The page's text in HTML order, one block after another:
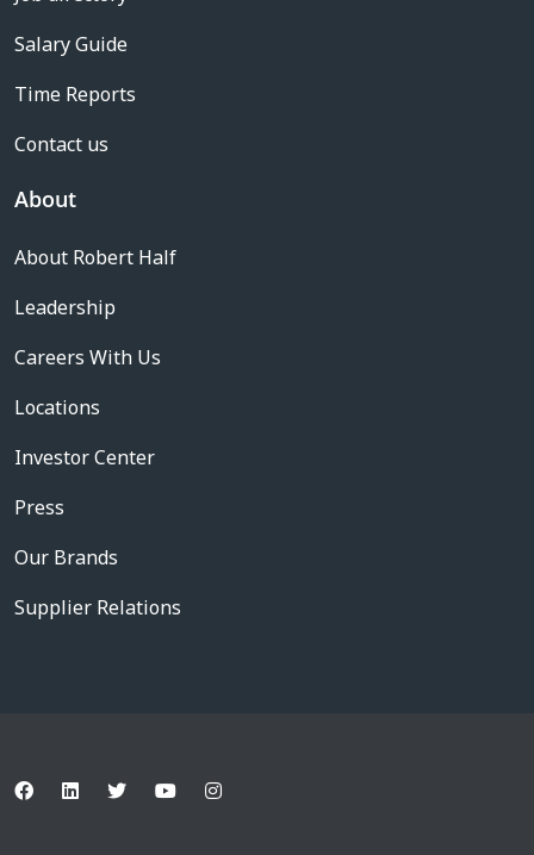
Salary Guide
Time Reports
Contact us
About
About Robert Half
Leadership
Careers With Us
Locations
Investor Center
Press
Our Brands
Supplier Relations